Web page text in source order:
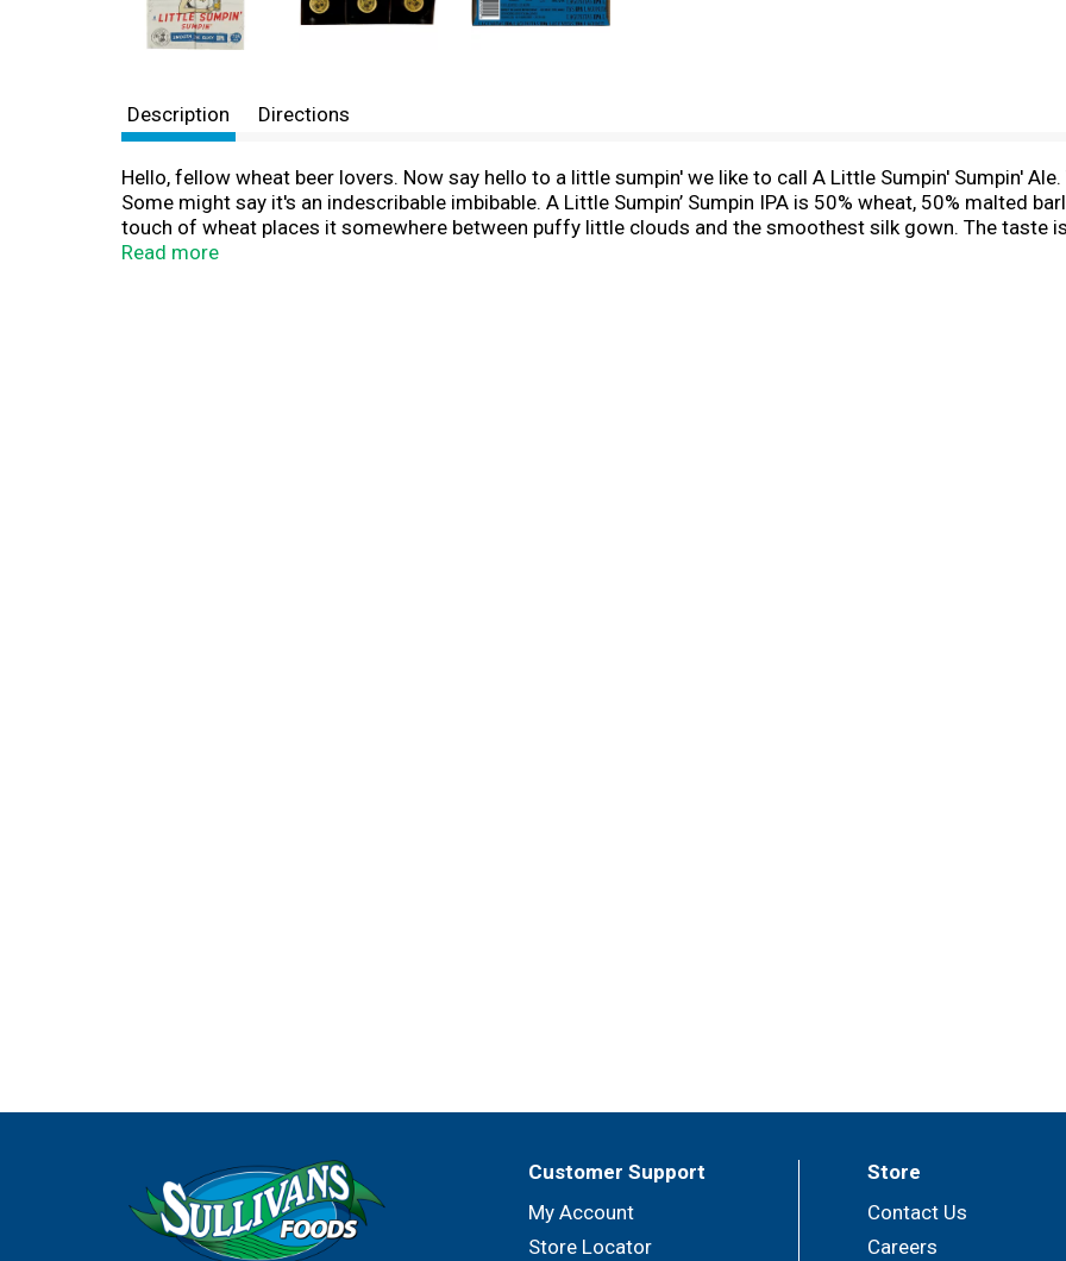
Description Directions
Hello, fellow wheat beer lovers. Now say hello to a little sumpin' we like to call A Little Sumpin' Sumpin'
Some might say it's an indescribable imbibable. A Little Sumpin’ Sumpin IPA is 50% wheat, 50% malted
touch of wheat places it somewhere between puffy little clouds and the smoothest silk gown. The taste
thing we call a nice wheatly-ness, A Little Sumpin' Sumpin' is a truly unique style. This hoppy pale wheat
Read more
Customer Support
My Account
Store Locator
Store
Contact Us
Careers